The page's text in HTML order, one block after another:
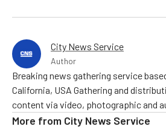
City News Service
Author
Breaking news gathering service
California, USA Gathering and
content via video, photographic and
More from City News Service